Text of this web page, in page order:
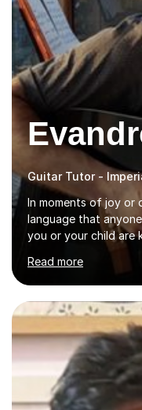
In moments of joy or
language that
you or your child are
guitar, you can
skilled guitar player.
very experienced
guitar (acoustic and
a range of students
new level. My
advanced, and I will
pace of learning as
Read more